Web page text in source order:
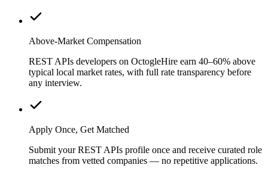
Above-Market Compensation
REST APIs developers on OctogleHire earn 40–60% above
typical local market rates, with full rate transparency before
any interview.
Apply Once, Get Matched
Submit your REST APIs profile once and receive curated role
matches from vetted companies — no repetitive applications.